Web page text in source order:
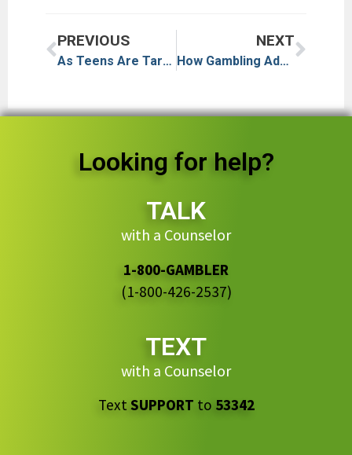
PREVIOUS
As Teens Are Targeted by Online Gambling, What’s the Role of Loneliness and Schools?
NEXT
How Gambling Addiction Is Changing in a Polymarket World
Looking for help?
TALK
with a Counselor
1-800-GAMBLER
(1-800-426-2537)
TEXT
with a Counselor
TextSUPPORT to 53342